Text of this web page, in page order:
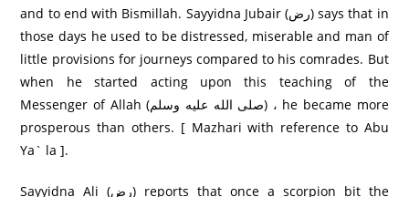
and to end with Bismillah. Sayyidna Jubair (رض) says that in
those days he used to be distressed, miserable and man of
little provisions for journeys compared to his comrades. But
when he started acting upon this teaching of the
Messenger of Allah (صلى الله عليه وسلم) ، he became more
prosperous than others. [ Mazhari with reference to Abu
Ya` la ].
Sayyidna Ali (رض) reports that once a scorpion bit the